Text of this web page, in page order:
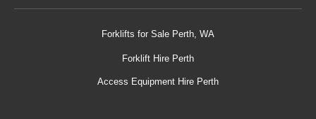
Forklifts for Sale Perth, WA
Forklift Hire Perth
Access Equipment Hire Perth